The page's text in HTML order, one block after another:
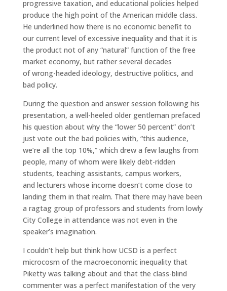
progressive taxation, and educational policies helped
produce the high point of the American middle class.
He underlined how there is no economic benefit to
our current level of excessive inequality and that it is
the product not of any “natural” function of the free
market economy, but rather several decades
of wrong-headed ideology, destructive politics, and
bad policy.
During the question and answer session following his
presentation, a well-heeled older gentleman prefaced
his question about why the “lower 50 percent” don’t
just vote out the bad policies with, “this audience,
we’re all the top 10%,” which drew a few laughs from
people, many of whom were likely debt-ridden
students, teaching assistants, campus workers,
and lecturers whose income doesn’t come close to
landing them in that realm. That there may have been
a ragtag group of professors and students from lowly
City College in attendance was not even in the
speaker’s imagination.
I couldn’t help but think how UCSD is a perfect
microcosm of the macroeconomic inequality that
Piketty was talking about and that the class-blind
commenter was a perfect manifestation of the very